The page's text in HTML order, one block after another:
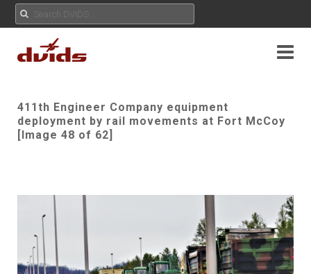
411th Engineer Company equipment
deployment by rail movements at Fort McCoy
[Image 48 of 62]